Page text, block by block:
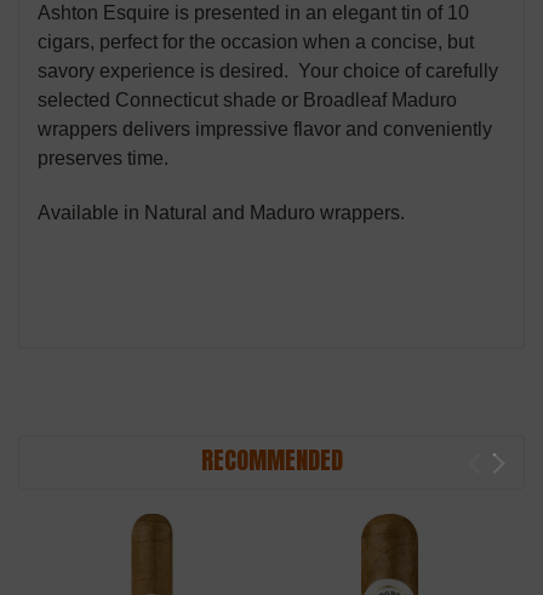
Ashton Esquire is presented in an elegant tin of 10
cigars, perfect for the occasion when a concise, but
savory experience is desired. Your choice of carefully
selected Connecticut shade or Broadleaf Maduro
wrappers delivers impressive flavor and conveniently
preserves time.
Available in Natural and Maduro wrappers.
RECOMMENDED